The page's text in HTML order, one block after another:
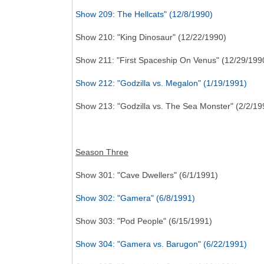
Show 209: The Hellcats" (12/8/1990)
Show 210: "King Dinosaur" (12/22/1990)
Show 211: "First Spaceship On Venus" (12/29/
Show 212: "Godzilla vs. Megalon" (1/19/1991)
Show 213: "Godzilla vs. The Sea Monster" (2/2/
Season Three
Show 301: "Cave Dwellers" (6/1/1991)
Show 302: "Gamera" (6/8/1991)
Show 303: "Pod People" (6/15/1991)
Show 304: "Gamera vs. Barugon" (6/22/1991)